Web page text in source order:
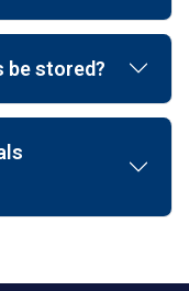
be stored?